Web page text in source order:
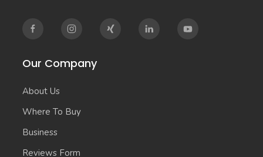
Our Company
About Us
Where To Buy
Business
Reviews Form